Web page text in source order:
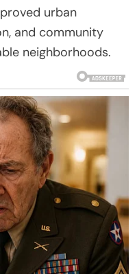
urban
and community
neighborhoods.